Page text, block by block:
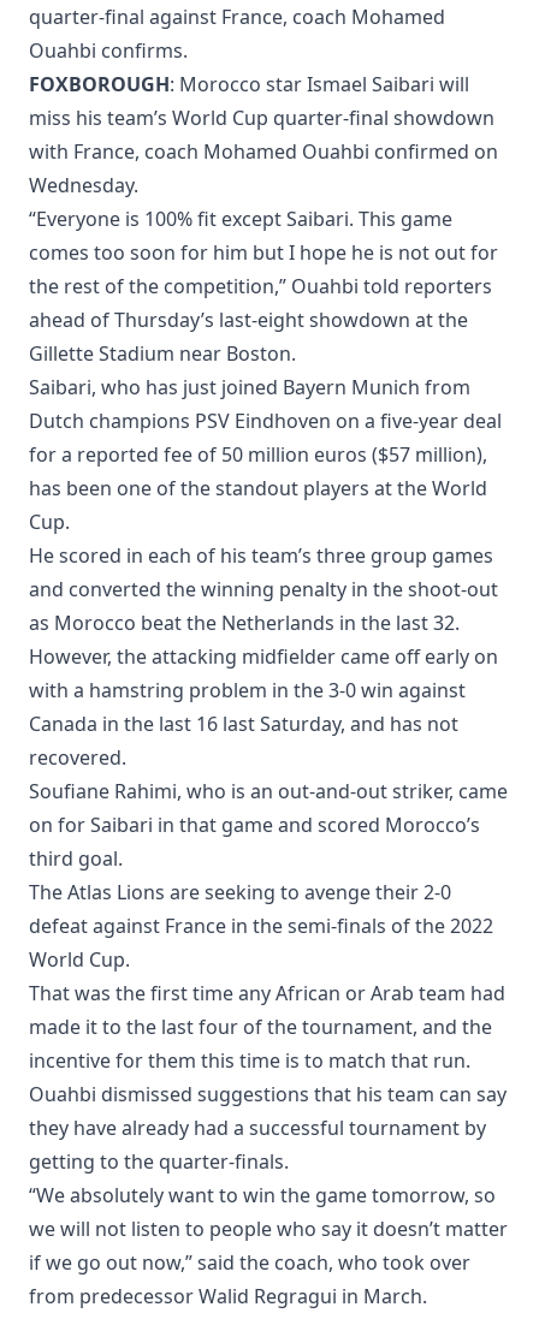
quarter-final against France, coach Mohamed
Ouahbi confirms.
FOXBOROUGH: Morocco star Ismael Saibari will
miss his team’s World Cup quarter-final showdown
with France, coach Mohamed Ouahbi confirmed on
Wednesday.
“Everyone is 100% fit except Saibari. This game
comes too soon for him but I hope he is not out for
the rest of the competition,” Ouahbi told reporters
ahead of Thursday’s last-eight showdown at the
Gillette Stadium near Boston.
Saibari, who has just joined Bayern Munich from
Dutch champions PSV Eindhoven on a five-year deal
for a reported fee of 50 million euros ($57 million),
has been one of the standout players at the World
Cup.
He scored in each of his team’s three group games
and converted the winning penalty in the shoot-out
as Morocco beat the Netherlands in the last 32.
However, the attacking midfielder came off early on
with a hamstring problem in the 3-0 win against
Canada in the last 16 last Saturday, and has not
recovered.
Soufiane Rahimi, who is an out-and-out striker, came
on for Saibari in that game and scored Morocco’s
third goal.
The Atlas Lions are seeking to avenge their 2-0
defeat against France in the semi-finals of the 2022
World Cup.
That was the first time any African or Arab team had
made it to the last four of the tournament, and the
incentive for them this time is to match that run.
Ouahbi dismissed suggestions that his team can say
they have already had a successful tournament by
getting to the quarter-finals.
“We absolutely want to win the game tomorrow, so
we will not listen to people who say it doesn’t matter
if we go out now,” said the coach, who took over
from predecessor Walid Regragui in March.